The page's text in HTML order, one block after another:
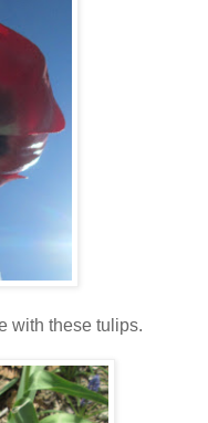
with these tulips.